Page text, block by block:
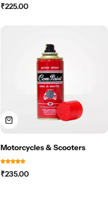
₹225.00
Motorcycles & Scooters
₹235.00